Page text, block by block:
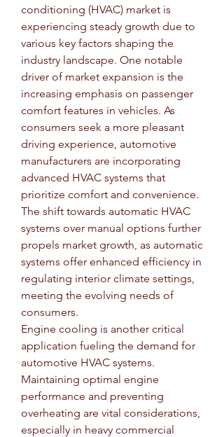
conditioning (HVAC) market is
experiencing steady growth due to
various key factors shaping the
industry landscape. One notable
driver of market expansion is the
increasing emphasis on passenger
comfort features in vehicles. As
consumers seek a more pleasant
driving experience, automotive
manufacturers are incorporating
advanced HVAC systems that
prioritize comfort and convenience.
The shift towards automatic HVAC
systems over manual options further
propels market growth, as automatic
systems offer enhanced efficiency in
regulating interior climate settings,
meeting the evolving needs of
consumers.
Engine cooling is another critical
application fueling the demand for
automotive HVAC systems.
Maintaining optimal engine
performance and preventing
overheating are vital considerations,
especially in heavy commercial